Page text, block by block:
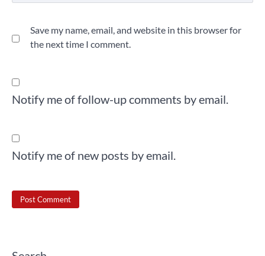
Save my name, email, and website in this browser for
the next time I comment.
Notify me of follow-up comments by email.
Notify me of new posts by email.